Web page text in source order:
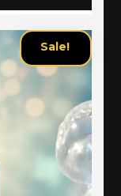
Sale!